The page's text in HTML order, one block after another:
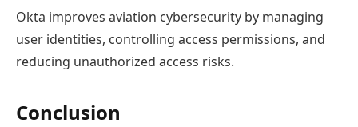
Okta improves aviation cybersecurity by managing
user identities, controlling access permissions, and
reducing unauthorized access risks.
Conclusion